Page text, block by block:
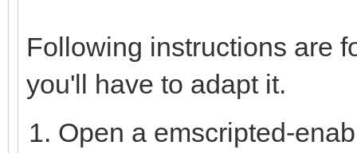
Following instructions are
you'll have to adapt it.
Open a emscripted-